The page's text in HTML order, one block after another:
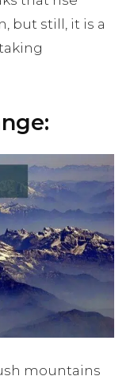
but still, it is a
mountains